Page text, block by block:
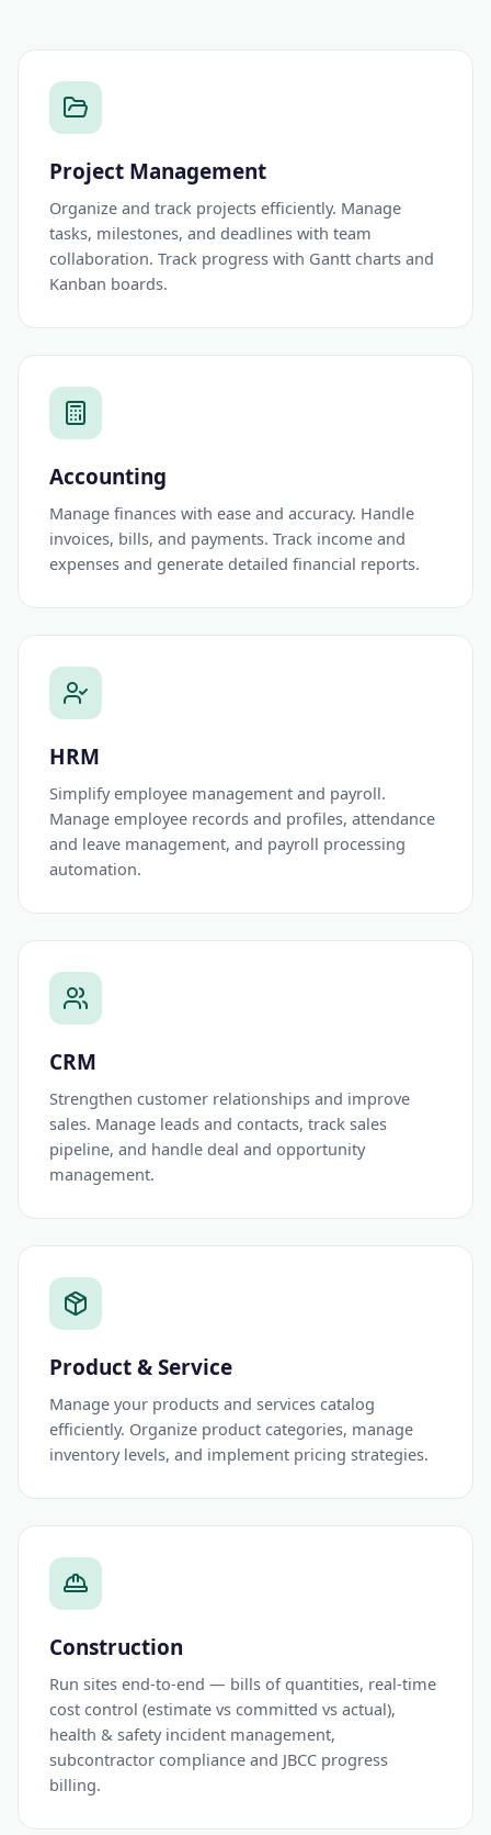
Project Management
Organize and track projects efficiently. Manage
tasks, milestones, and deadlines with team
collaboration. Track progress with Gantt charts and
Kanban boards.
Accounting
Manage finances with ease and accuracy. Handle
invoices, bills, and payments. Track income and
expenses and generate detailed financial reports.
HRM
Simplify employee management and payroll.
Manage employee records and profiles, attendance
and leave management, and payroll processing
automation.
CRM
Strengthen customer relationships and improve
sales. Manage leads and contacts, track sales
pipeline, and handle deal and opportunity
management.
Product & Service
Manage your products and services catalog
efficiently. Organize product categories, manage
inventory levels, and implement pricing strategies.
Construction
Run sites end-to-end — bills of quantities, real-time
cost control (estimate vs committed vs actual),
health & safety incident management,
subcontractor compliance and JBCC progress
billing.